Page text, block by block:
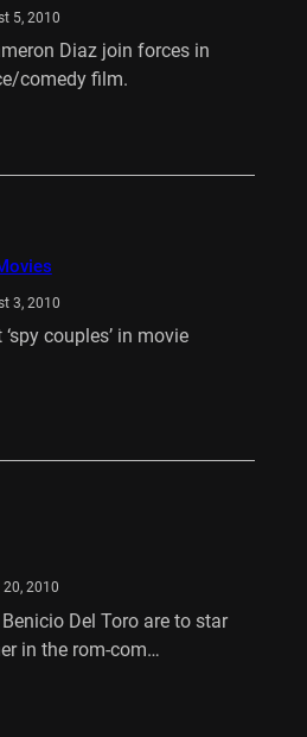
5, 2010
Diaz join forces in
comedy film.
3, 2010
couples’ in movie
2010
Del Toro are to star
in the rom-com…